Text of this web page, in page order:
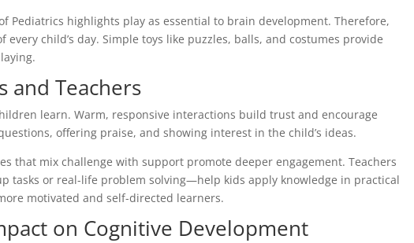
Pediatrics highlights play as essential to brain development. Therefore,
child’s day. Simple toys like puzzles, balls, and costumes provide
and Teachers
learn. Warm, responsive interactions build trust and encourage
offering praise, and showing interest in the child’s ideas.
that mix challenge with support promote deeper engagement. Teachers
tasks or real-life problem solving—help kids apply knowledge in practical
motivated and self-directed learners.
on Cognitive Development